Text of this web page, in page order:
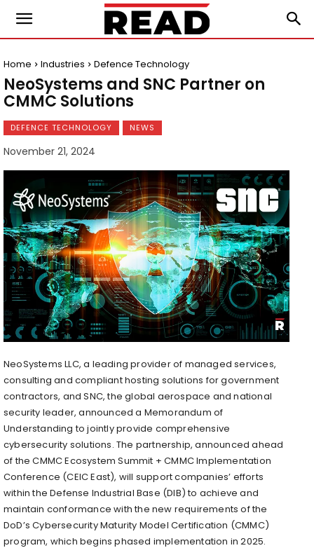
Home Industries Defence Technology
NeoSystems and SNC Partner on
CMMC Solutions
DEFENCE TECHNOLOGY NEWS
November 21, 2024
NeoSystems LLC, a leading provider of managed services,
consulting and compliant hosting solutions for government
contractors, and SNC, the global aerospace and national
security leader, announced a Memorandum of
Understanding to jointly provide comprehensive
cybersecurity solutions. The partnership, announced ahead
of the CMMC Ecosystem Summit + CMMC Implementation
Conference (CEIC East), will support companies’ efforts
within the Defense Industrial Base (DIB) to achieve and
maintain conformance with the new requirements of the
DoD’s Cybersecurity Maturity Model Certification (CMMC)
program, which begins phased implementation in 2025.